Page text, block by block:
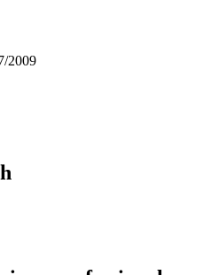
2009